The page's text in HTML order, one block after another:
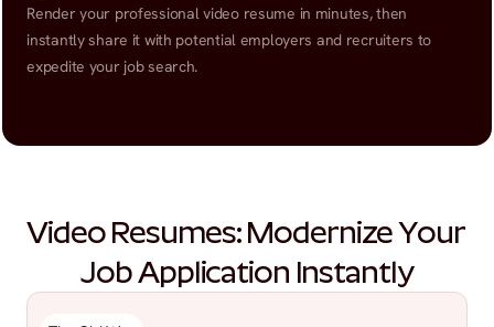
Render your professional video resume in minutes, then
instantly share it with potential employers and recruiters to
expedite your job search.
Video Resumes: Modernize Your
Job Application Instantly